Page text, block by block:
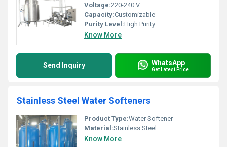
Voltage:220-240 V
Capacity:Customizable
Purity Level:High Purity
Know More
Send Inquiry WhatsApp
Get Latest Price
Stainless Steel Water Softeners
Product Type:Water Softener
Material:Stainless Steel
Know More